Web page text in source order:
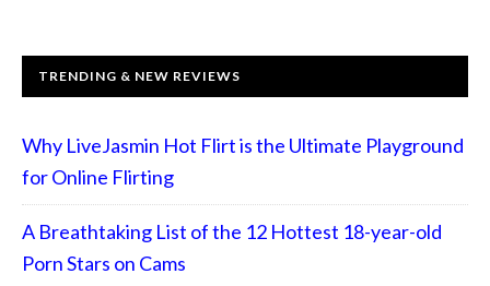
TRENDING & NEW REVIEWS
Why LiveJasmin Hot Flirt is the Ultimate Playground
for Online Flirting
A Breathtaking List of the 12 Hottest 18-year-old
Porn Stars on Cams